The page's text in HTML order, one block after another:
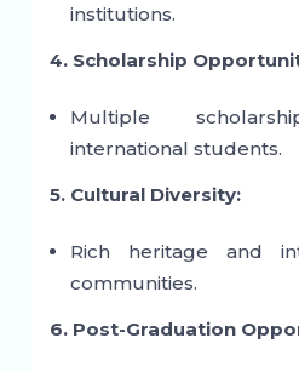
institutions.
4. Scholarship
Multiple
international students.
5. Cultural Diversity:
Rich heritage and
communities.
6. Post-Graduation